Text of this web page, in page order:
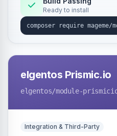
admin grid with status
export.
Ready to install
elgentos Prismic.io
elgentos/module-
Integration & Third-Party